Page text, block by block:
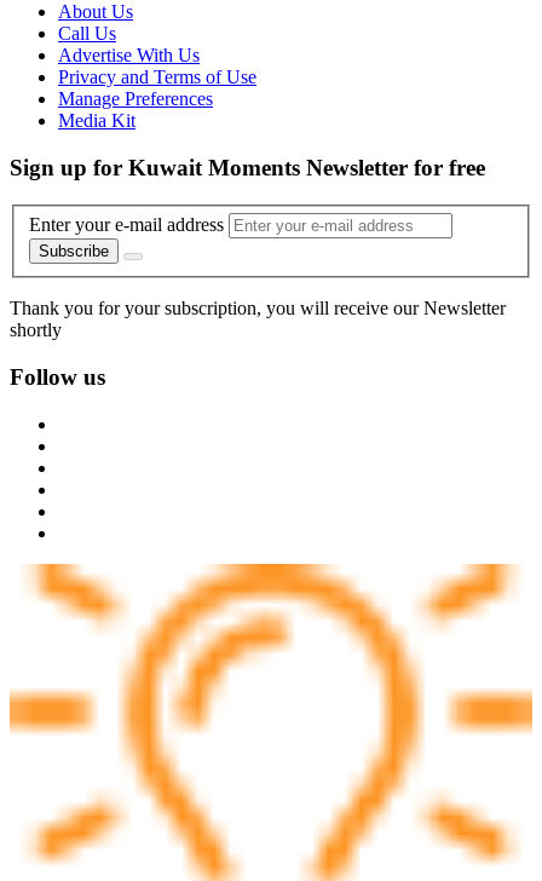
About Us
Call Us
Advertise With Us
Privacy and Terms of Use
Manage Preferences
Media Kit
Sign up for Kuwait Moments Newsletter for free
Enter your e-mail address
Subscribe
Thank you for your subscription, you will receive our Newsletter
shortly
Follow us